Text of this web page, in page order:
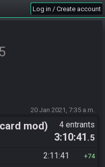
Log in / Create account
20 Jan 2021, 7:35 a.m.
mod) 4 entrants
3:10:41 .5
2:11:41 74